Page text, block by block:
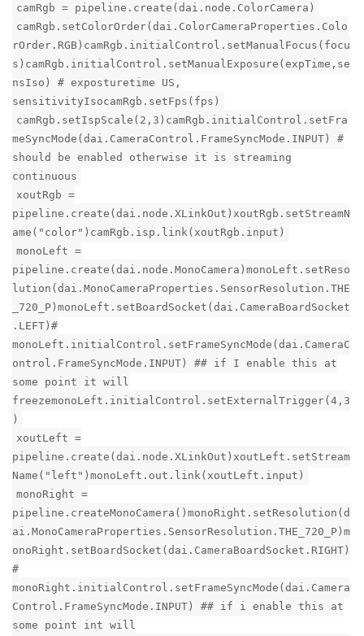
camRgb = pipeline.create(dai.node.ColorCamera)
camRgb.setColorOrder(dai.ColorCameraProperties.Colo
rOrder.RGB)camRgb.initialControl.setManualFocus(focu
s)camRgb.initialControl.setManualExposure(expTime,se
nsIso) # exposturetime US,
sensitivityIsocamRgb.setFps(fps)
camRgb.setIspScale(2,3)camRgb.initialControl.setFra
meSyncMode(dai.CameraControl.FrameSyncMode.INPUT) #
should be enabled otherwise it is streaming
continuous
xoutRgb =
pipeline.create(dai.node.XLinkOut)xoutRgb.setStreamN
ame("color")camRgb.isp.link(xoutRgb.input)
monoLeft =
pipeline.create(dai.node.MonoCamera)monoLeft.setReso
lution(dai.MonoCameraProperties.SensorResolution.THE
_720_P)monoLeft.setBoardSocket(dai.CameraBoardSocket
.LEFT)#
monoLeft.initialControl.setFrameSyncMode(dai.CameraC
ontrol.FrameSyncMode.INPUT) ## if I enable this at
some point it will
freezemonoLeft.initialControl.setExternalTrigger(4,3
)
xoutLeft =
pipeline.create(dai.node.XLinkOut)xoutLeft.setStream
Name("left")monoLeft.out.link(xoutLeft.input)
monoRight =
pipeline.createMonoCamera()monoRight.setResolution(d
ai.MonoCameraProperties.SensorResolution.THE_720_P)m
onoRight.setBoardSocket(dai.CameraBoardSocket.RIGHT)
#
monoRight.initialControl.setFrameSyncMode(dai.Camera
Control.FrameSyncMode.INPUT) ## if i enable this at
some point int will